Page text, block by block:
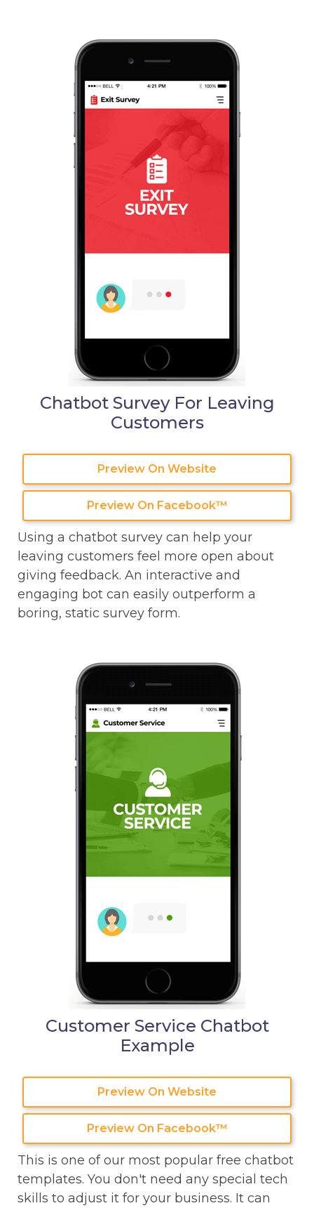
Chatbot Survey For Leaving
Customers
Preview On Website
Preview On Facebook™
Using a chatbot survey can help your
leaving customers feel more open about
giving feedback. An interactive and
engaging bot can easily outperform a
boring, static survey form.
Customer Service Chatbot
Example
Preview On Website
Preview On Facebook™
This is one of our most popular free chatbot
templates. You don't need any special tech
skills to adjust it for your business. It can